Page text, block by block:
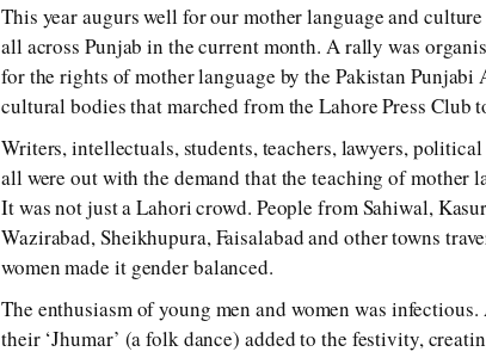
This year augurs well for our mother language and
all across Punjab in the current month. A rally was
for the rights of mother language by the Pakistan
cultural bodies that marched from the Lahore Press Club
Writers, intellectuals, students, teachers, lawyers,
all were out with the demand that the teaching of mother
It was not just a Lahori crowd. People from Sahiwal,
Wazirabad, Sheikhupura, Faisalabad and other towns
women made it gender balanced.
The enthusiasm of young men and women was
their ‘Jhumar’ (a folk dance) added to the festivity,